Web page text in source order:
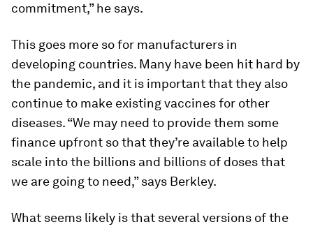
commitment,” he says.
This goes more so for manufacturers in
developing countries. Many have been hit hard by
the pandemic, and it is important that they also
continue to make existing vaccines for other
diseases. “We may need to provide them some
finance upfront so that they’re available to help
scale into the billions and billions of doses that
we are going to need,” says Berkley.
What seems likely is that several versions of the